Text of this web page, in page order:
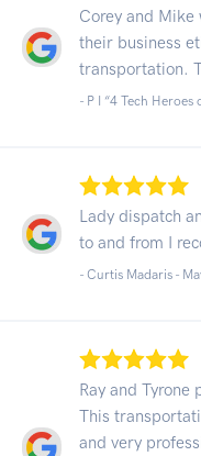
Corey and Mike
their business
transportation.
- P I “4 Tech Heroes
Lady dispatch
to and from I
- Curtis Madaris -
Ray and
This
and very